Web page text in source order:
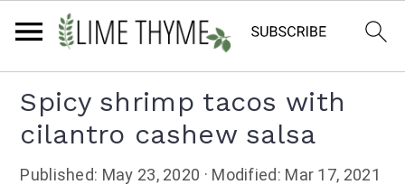
primary
navigation
main
content
primary
sidebar
Spicy shrimp tacos with
cilantro cashew salsa
Published: May 23, 2020 · Modified: Mar 17, 2021